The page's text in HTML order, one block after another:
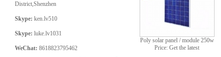
District,Shenzhen
Skype: ken.lv510
Skype: luke.lv1031
WeChat: 8618823795462
Poly solar panel / module 250w
Price: Get the latest